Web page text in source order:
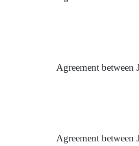
Agreement
Agreement